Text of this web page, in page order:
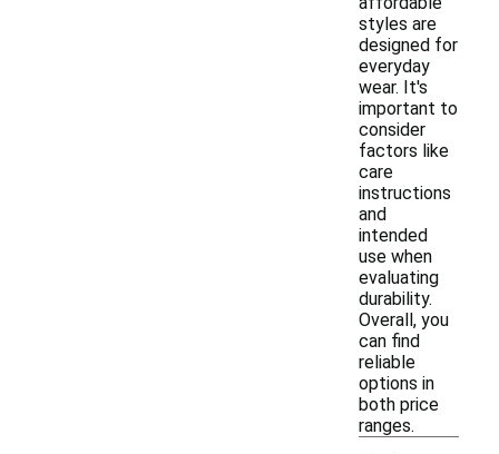
styles are
designed for
everyday
wear. It's
important to
consider
factors like
care
instructions
and
intended
use when
evaluating
durability.
Overall, you
can find
reliable
options in
both price
ranges.